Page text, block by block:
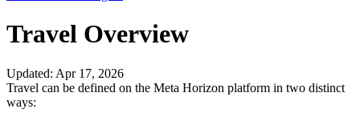
Travel Overview
Updated: Apr 17, 2026
Travel can be defined on the Meta Horizon platform in two distinct
ways: